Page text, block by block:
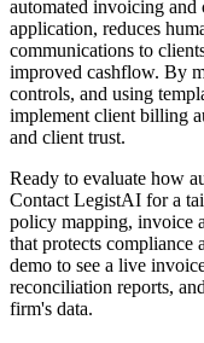
automated invoicing and
application, reduces
communications to
improved cashflow. By
controls, and using
implement client billing
and client trust.
Ready to evaluate how
Contact LegistAI for a
policy mapping, invoice
that protects compliance
demo to see a live
reconciliation reports,
firm's data.